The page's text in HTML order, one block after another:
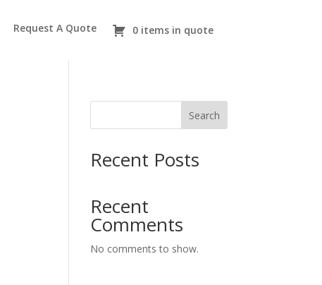
Request A Quote 0 items in quote
Search
Recent Posts
Recent
Comments
No comments to show.